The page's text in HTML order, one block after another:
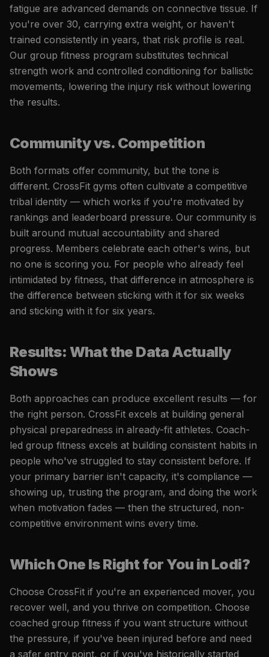
fatigue are advanced demands on connective tissue. If
you're over 30, carrying extra weight, or haven't
trained consistently in years, that risk profile is real.
Our group fitness program substitutes technical
strength work and controlled conditioning for ballistic
movements, lowering the injury risk without lowering
the results.
Community vs. Competition
Both formats offer community, but the tone is
different. CrossFit gyms often cultivate a competitive
tribal identity — which works if you're motivated by
rankings and leaderboard pressure. Our community is
built around mutual accountability and shared
progress. Members celebrate each other's wins, but
no one is scoring you. For people who already feel
intimidated by fitness, that difference in atmosphere is
the difference between sticking with it for six weeks
and sticking with it for six years.
Results: What the Data Actually
Shows
Both approaches can produce excellent results — for
the right person. CrossFit excels at building general
physical preparedness in already-fit athletes. Coach-
led group fitness excels at building consistent habits in
people who've struggled to stay consistent before. If
your primary barrier isn't capacity, it's compliance —
showing up, trusting the program, and doing the work
when motivation fades — then the structured, non-
competitive environment wins every time.
Which One Is Right for You in Lodi?
Choose CrossFit if you're an experienced mover, you
recover well, and you thrive on competition. Choose
coached group fitness if you want structure without
the pressure, if you've been injured before and need
a safer entry point, or if you've historically started